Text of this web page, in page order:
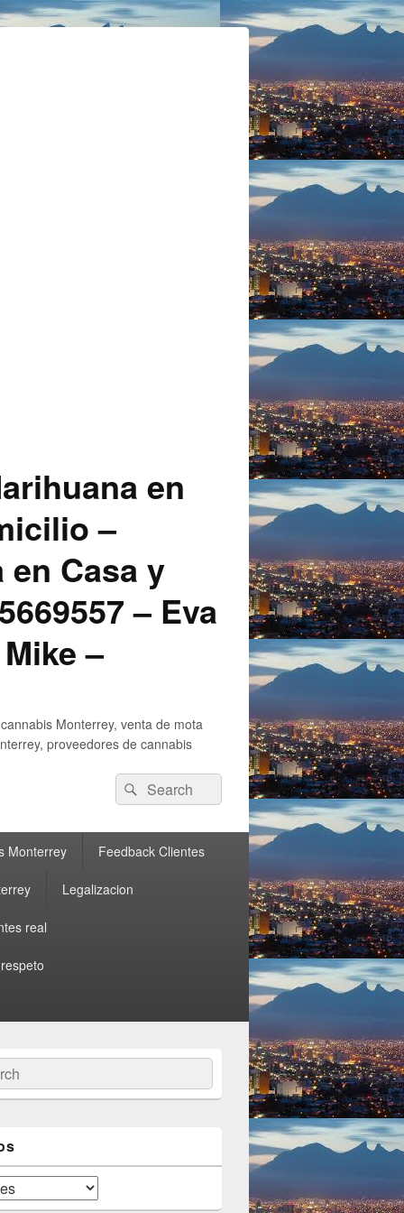
en
–
Casa y
– Eva
–
Monterrey, venta de mota
proveedores de cannabis
Search
for:
Search
Monterrey Feedback Clientes
Legalizacion
real